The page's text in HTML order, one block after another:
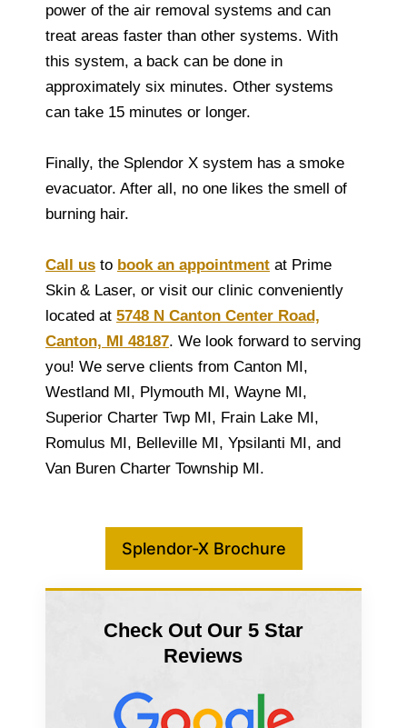
power of the air removal systems and can
treat areas faster than other systems. With
this system, a back can be done in
approximately six minutes. Other systems
can take 15 minutes or longer.
Finally, the Splendor X system has a smoke
evacuator. After all, no one likes the smell of
burning hair.
Call us to book an appointment at Prime
Skin & Laser, or visit our clinic conveniently
located at 5748 N Canton Center Road,
Canton, MI 48187. We look forward to serving
you! We serve clients from Canton MI,
Westland MI, Plymouth MI, Wayne MI,
Superior Charter Twp MI, Frain Lake MI,
Romulus MI, Belleville MI, Ypsilanti MI, and
Van Buren Charter Township MI.
Splendor-X Brochure
Check Out Our 5 Star
Reviews